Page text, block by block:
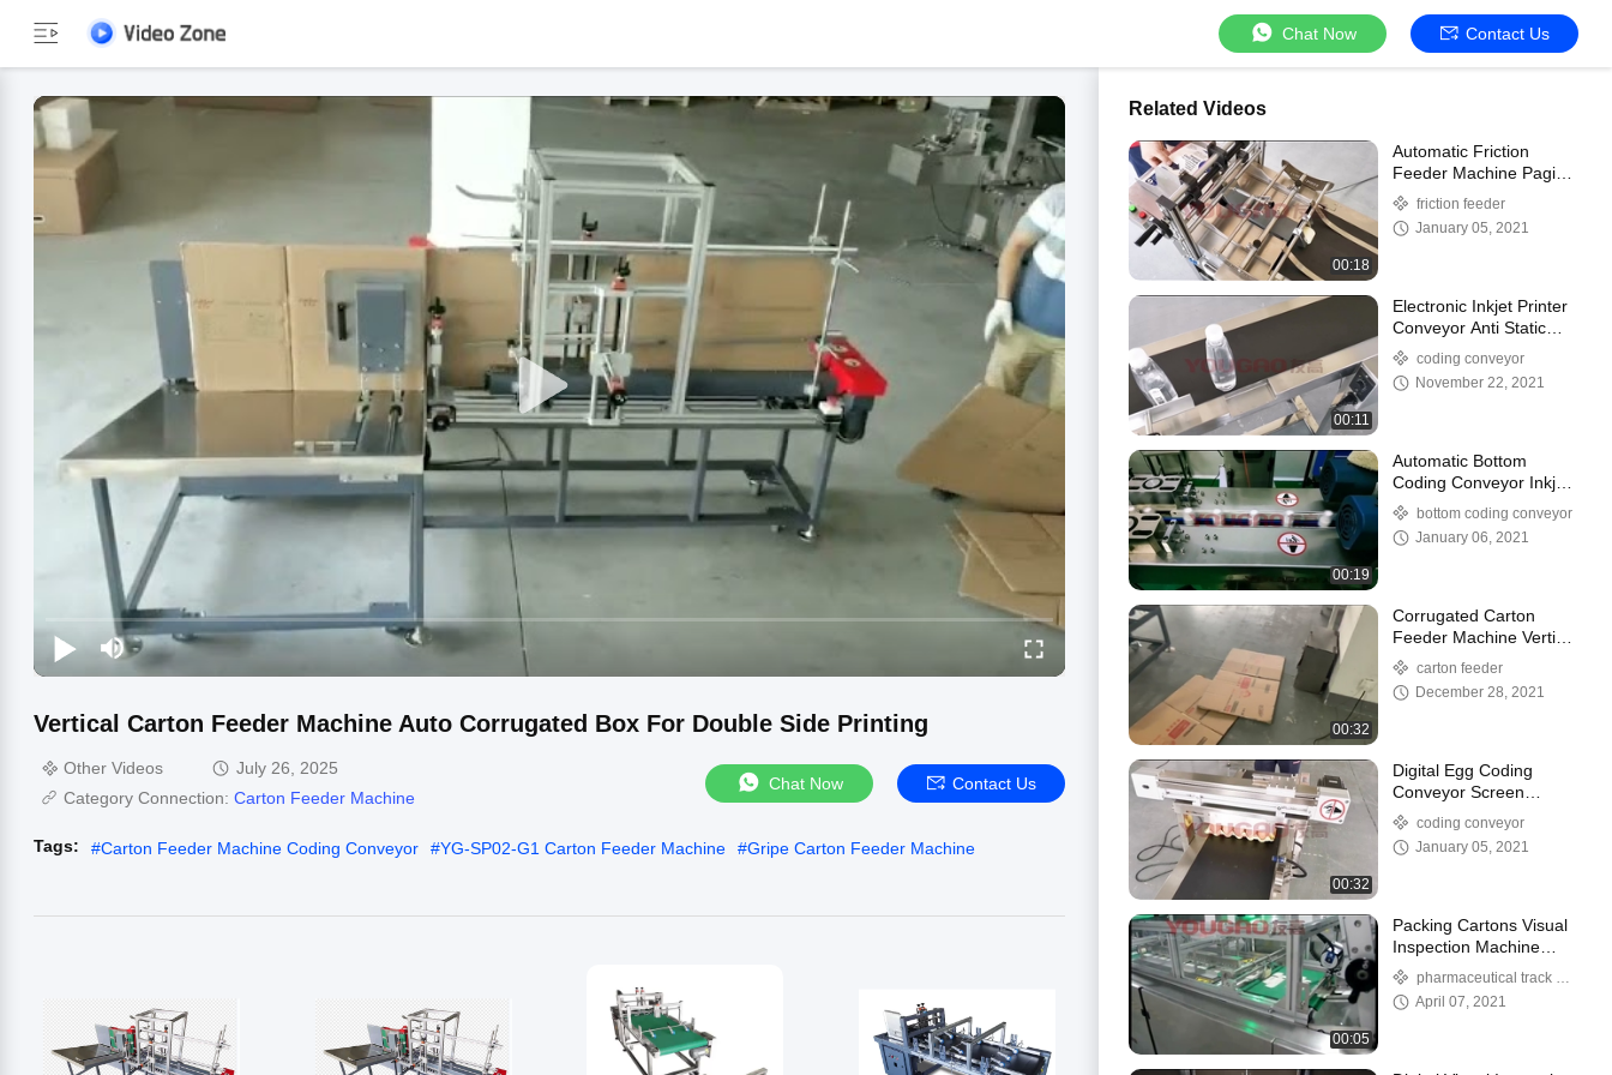
Chat Now Contact Us
Vertical Carton Feeder Machine Auto Corrugated Box For Double Side Printing
Other Videos
July 26, 2025
Category Connection: Carton Feeder Machine
Chat Now Contact Us
Tags: #Carton Feeder Machine Coding Conveyor #YG-SP02-G1 Carton Feeder Machine #Gripe Carton Feeder Machine
Related Videos
00:18
Automatic Friction
Feeder Machine Paging
High Productive 180W
friction feeder
January 05, 2021
00:11
Electronic Inkjet Printer
Conveyor Anti Static
Belt Stainless Steel
coding conveyor
November 22, 2021
00:19
Automatic Bottom
Coding Conveyor Inkjet
Printer Stainless Steel
bottom coding conveyor
January 06, 2021
00:32
Corrugated Carton
Feeder Machine Vertical
Stainless Steel High
Productive
carton feeder
December 28, 2021
00:32
Digital Egg Coding
Conveyor Screen
Display Stainless Steel
20m/Min
coding conveyor
January 05, 2021
00:05
Packing Cartons Visual
Inspection Machine
With Paging Feeder
Industrial
pharmaceutical track &
traceApril 07, 2021